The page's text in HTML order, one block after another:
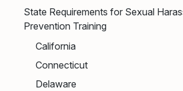
State Requirements for Sexual
Prevention Training
California
Connecticut
Delaware